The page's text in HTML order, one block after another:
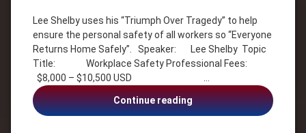
Lee Shelby uses his “Triumph Over Tragedy” to help
ensure the personal safety of all workers so “Everyone
Returns Home Safely”. Speaker: Lee Shelby Topic
Title: Workplace Safety Professional Fees:
$8,000 – $10,500 USD …
Continue readingLee
Shelby,
Inspiration
Inspirational
Lee
Shelby
Motivation
Motivational